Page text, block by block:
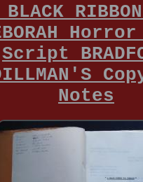
Script
Notes